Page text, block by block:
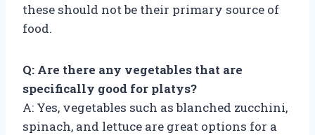
these should not be their primary source of
food.
Q: Are there any vegetables that are
specifically good for platys?
A: Yes, vegetables such as blanched zucchini,
spinach, and lettuce are great options for a